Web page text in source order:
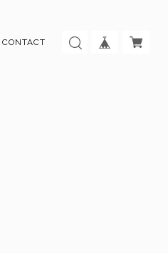
CONTACT